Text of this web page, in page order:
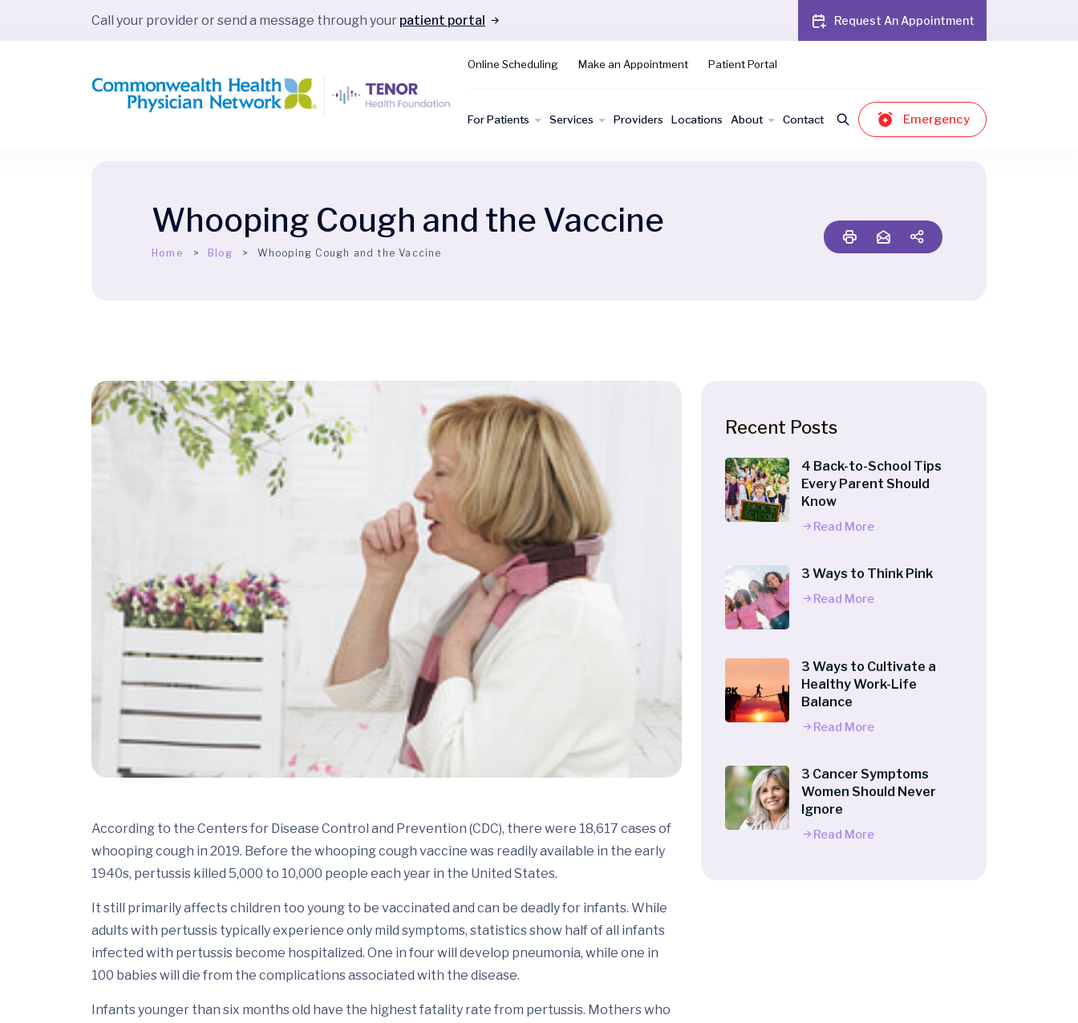
Call your provider or send a message through your patient portal Request An Appointment
Online Scheduling Make an Appointment Patient Portal
For Patients Services Providers Locations About Contact Emergency
Whooping Cough and the Vaccine
Home Blog Whooping Cough and the Vaccine
According to the Centers for Disease Control and Prevention (CDC), there were 18,617 cases of
whooping cough in 2019. Before the whooping cough vaccine was readily available in the early
1940s, pertussis killed 5,000 to 10,000 people each year in the United States.
It still primarily affects children too young to be vaccinated and can be deadly for infants. While
adults with pertussis typically experience only mild symptoms, statistics show half of all infants
infected with pertussis become hospitalized. One in four will develop pneumonia, while one in
100 babies will die from the complications associated with the disease.
Infants younger than six months old have the highest fatality rate from pertussis. Mothers who
Recent Posts
4 Back-to-School Tips
Every Parent Should
Know
Read More
3 Ways to Think Pink
Read More
3 Ways to Cultivate a
Healthy Work-Life
Balance
Read More
3 Cancer Symptoms
Women Should Never
Ignore
Read More